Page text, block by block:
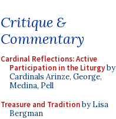
Critique &
Commentary
Cardinal Reflections: Active
Participation in the Liturgyby
Cardinals Arinze, George,
Medina, Pell
Treasure and Traditionby Lisa
Bergman